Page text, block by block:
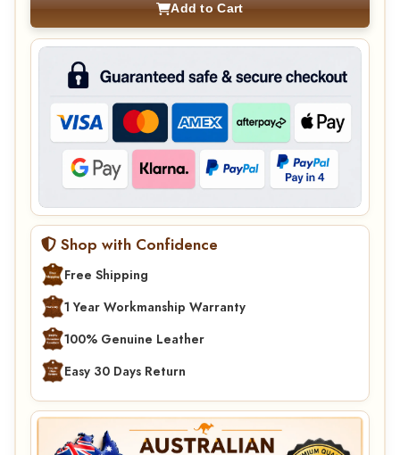
Add to Cart
Shop with Confidence
Free Shipping
1 Year Workmanship Warranty
100% Genuine Leather
Easy 30 Days Return